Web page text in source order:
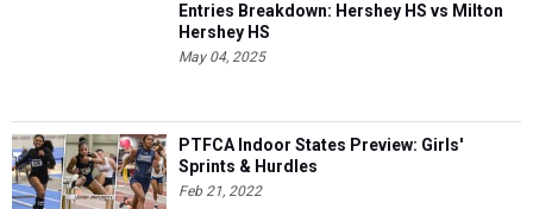
Entries Breakdown: Hershey HS vs Milton
Hershey HS
May 04, 2025
PTFCA Indoor States Preview: Girls'
Sprints & Hurdles
Feb 21, 2022